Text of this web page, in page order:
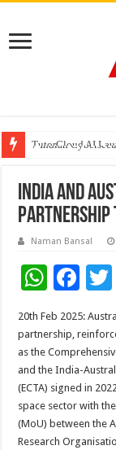
TutorCloud AI
7 Indian
GIA Alumni
India and
Partnership
Naman Bansal
W
h
at
sA
p
p
F
e
b
o
o
k
20th Feb 2025:
partnership,
as the
and the India-
(ECTA) signed in
space sector with
(MoU) between the
Research